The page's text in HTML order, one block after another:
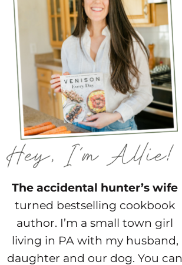
The accidental hunter’s wife
turned bestselling cookbook
author. I’m a small town girl
living in PA with my husband,
daughter and our dog. You can